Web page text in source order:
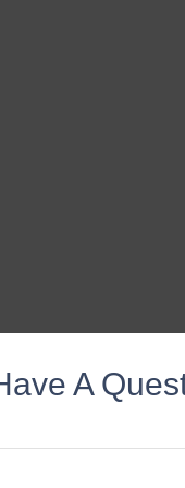
A